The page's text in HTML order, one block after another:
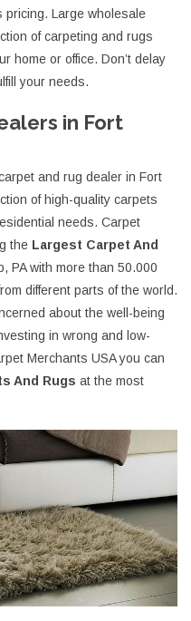
pricing. Large wholesale
of carpeting and rugs
home or office. Don’t delay
your needs.
in Fort
and rug dealer in Fort
of high-quality carpets
needs. Carpet
the Largest Carpet And
PA with more than 50.000
different parts of the world.
about the well-being
in wrong and low-
Merchants USA you can
And Rugs at the most